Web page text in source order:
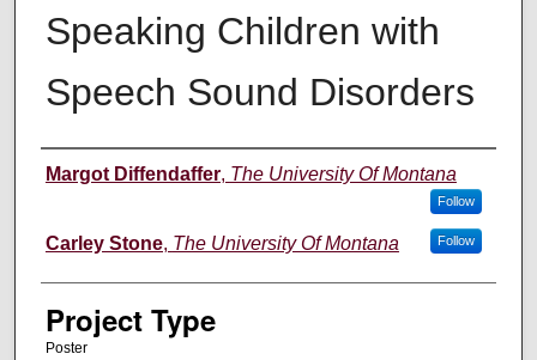
Speaking Children with
Speech Sound Disorders
Author Information
Margot Diffendaffer, The University Of Montana
Follow
Carley Stone, The University Of Montana Follow
Project Type
Poster